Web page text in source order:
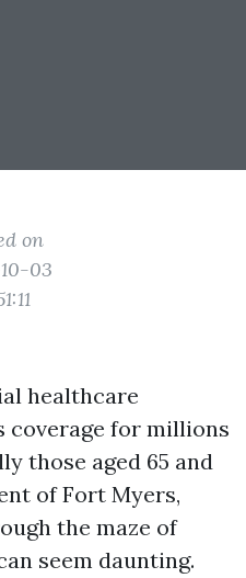
on
03
healthcare
coverage for millions
those aged 65 and
of Fort Myers,
the maze of
seem daunting.